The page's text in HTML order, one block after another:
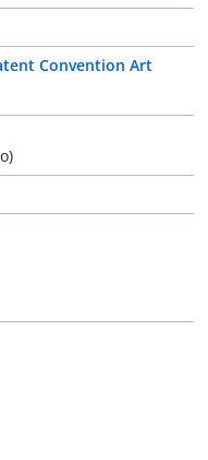
Convention Art